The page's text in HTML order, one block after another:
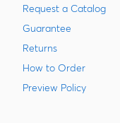
Request a Catalog
Guarantee
Returns
How to Order
Preview Policy